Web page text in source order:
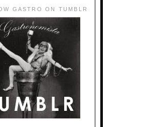
GASTRO ON TUMBLR